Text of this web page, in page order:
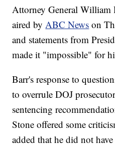
Attorney General William
aired by ABC News on
and statements from
made it "impossible" for
Barr's response to
to overrule DOJ
sentencing
Stone offered some
added that he did not